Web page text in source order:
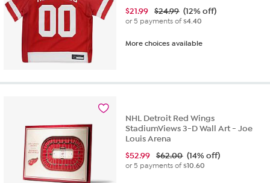
$21.99 $24.99 (12% off)
or 5 payments of$4.40
More choices available
NHL Detroit Red Wings
StadiumViews 3-D Wall Art - Joe
Louis Arena
$52.99 $62.00 (14% off)
or 5 payments of$10.60